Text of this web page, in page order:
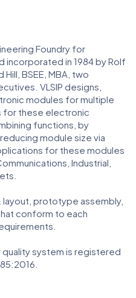
Foundry for
incorporated in 1984 by Rolf
BSEE, MBA, two
VLSIP designs,
modules for multiple
for these electronic
functions, by
module size via
for these modules
Industrial,
prototype assembly,
conform to each
quality system is registered